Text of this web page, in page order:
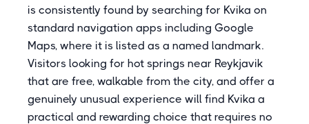
is consistently found by searching for Kvika on
standard navigation apps including Google
Maps, where it is listed as a named landmark.
Visitors looking for hot springs near Reykjavik
that are free, walkable from the city, and offer a
genuinely unusual experience will find Kvika a
practical and rewarding choice that requires no